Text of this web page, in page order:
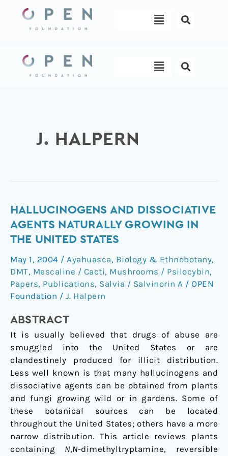
content
Menu
Menu
J. HALPERN
HALLUCINOGENS AND DISSOCIATIVE
AGENTS NATURALLY GROWING IN
THE UNITED STATES
May 1, 2004 / Ayahuasca, Biology & Ethnobotany,
DMT, Mescaline / Cacti, Mushrooms / Psilocybin,
Papers, Publications, Salvia / Salvinorin A / OPEN
Foundation / J. Halpern
ABSTRACT
It is usually believed that drugs of abuse are
smuggled into the United States or are
clandestinely produced for illicit distribution.
Less well known is that many hallucinogens and
dissociative agents can be obtained from plants
and fungi growing wild or in gardens. Some of
these botanical sources can be located
throughout the United States; others have a more
narrow distribution. This article reviews plants
containing N,N-dimethyltryptamine, reversible
Hallucinogens
and
dissociative
naturally
growing
in
the
States